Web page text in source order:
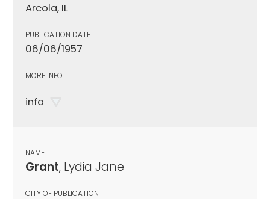
Arcola, IL
PUBLICATION DATE
06/06/1957
MORE INFO
info
NAME
Grant, Lydia Jane
CITY OF PUBLICATION